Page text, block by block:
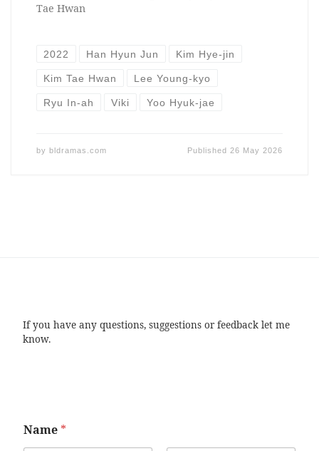
Tae Hwan
2022 Han Hyun Jun Kim Hye-jin
Kim Tae Hwan Lee Young-kyo
Ryu In-ah Viki Yoo Hyuk-jae
by bldramas.com Published 26 May 2026
If you have any questions, suggestions or feedback let me
know.
Name *